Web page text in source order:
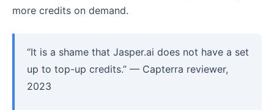
more credits on demand.
“It is a shame that Jasper.ai does not have a set
up to top-up credits.” — Capterra reviewer,
2023